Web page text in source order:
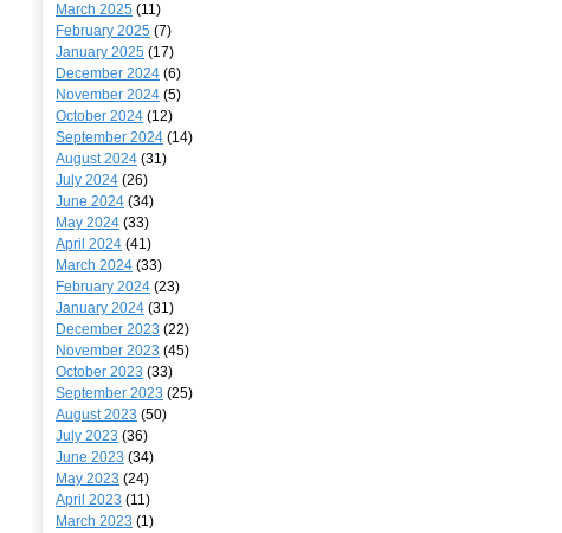
March 2025 (11)
February 2025 (7)
January 2025 (17)
December 2024 (6)
November 2024 (5)
October 2024 (12)
September 2024 (14)
August 2024 (31)
July 2024 (26)
June 2024 (34)
May 2024 (33)
April 2024 (41)
March 2024 (33)
February 2024 (23)
January 2024 (31)
December 2023 (22)
November 2023 (45)
October 2023 (33)
September 2023 (25)
August 2023 (50)
July 2023 (36)
June 2023 (34)
May 2023 (24)
April 2023 (11)
March 2023 (1)